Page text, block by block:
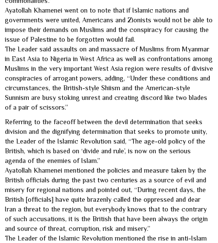
Ayatollah Khamenei went on to note that if Islamic nations and
governments were united, Americans and Zionists would not be able to
impose their demands on Muslims and the conspiracy for causing the
issue of Palestine to be forgotten would fail.
The Leader said assaults on and massacre of Muslims from Myanmar
in East Asia to Nigeria in West Africa as well as confrontations among
Muslims in the very important West Asia region were results of divisive
conspiracies of arrogant powers, adding, “Under these conditions and
circumstances, the British-style Shiism and the American-style
Sunnism are busy stoking unrest and creating discord like two blades
of a pair of scissors.”
Referring to the faceoff between the devil determination that seeks
division and the dignifying determination that seeks to promote unity,
the Leader of the Islamic Revolution said, “The age-old policy of the
British, which is based on ‘divide and rule’, is now on the serious
agenda of the enemies of Islam.”
Ayatollah Khamenei mentioned the policies and measure taken by the
British officials during the past two centuries as a source of evil and
misery for regional nations and pointed out, “During recent days, the
British [officials] have quite brazenly called the oppressed and dear
Iran a threat to the region, but everybody knows that to the contrary
of such accusations, it is the British that have been always the origin
and source of threat, corruption, risk and misery.”
The Leader of the Islamic Revolution mentioned the rise in anti-Islam